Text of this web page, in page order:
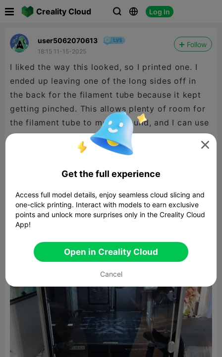
Creality Cloud   Log In
user5062070613
18:15 11-15-2025
Follow
I liked the way this looked, so I printed one. I
ended up leaving one of the long sides off in
the back for the filament tube because it kept
getting pinched. This allows plenty of room for
the filament tube to move around, and I can use
my lid again.

Get the full experience
Access full model details, enjoy seamless cloud slicing and
one-click printing. Interact with models to earn exclusive
points and unlock more surprises only in the Creality Cloud
App!
Open in Creality Cloud
Cancel